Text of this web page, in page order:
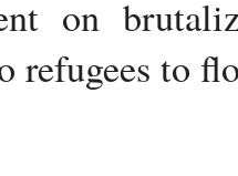
on
to